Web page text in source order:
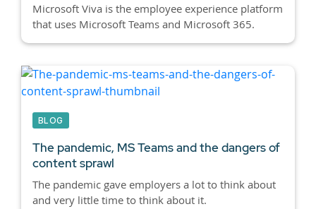
Microsoft Viva is the employee experience platform
that uses Microsoft Teams and Microsoft 365.
BLOG
The pandemic, MS Teams and the dangers of
content sprawl
The pandemic gave employers a lot to think about
and very little time to think about it.